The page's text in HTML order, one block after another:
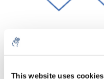
This website uses cookies
Aantal Product